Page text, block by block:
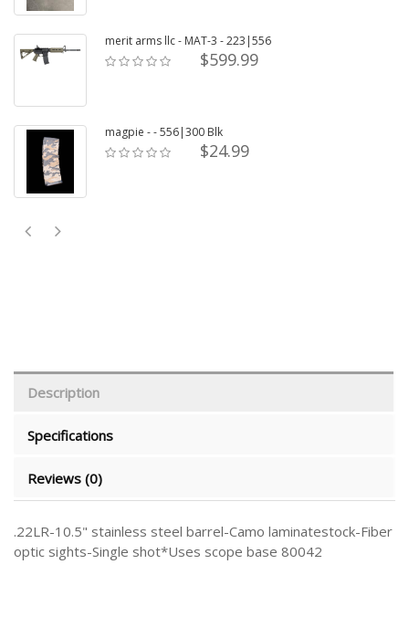
merit arms llc - MAT-3 - 223|556
$599.99
magpie - - 556|300 Blk
$24.99
Description
Specifications
Reviews (0)
.22LR-10.5" stainless steel barrel-Camo laminatestock-Fiber
optic sights-Single shot*Uses scope base 80042